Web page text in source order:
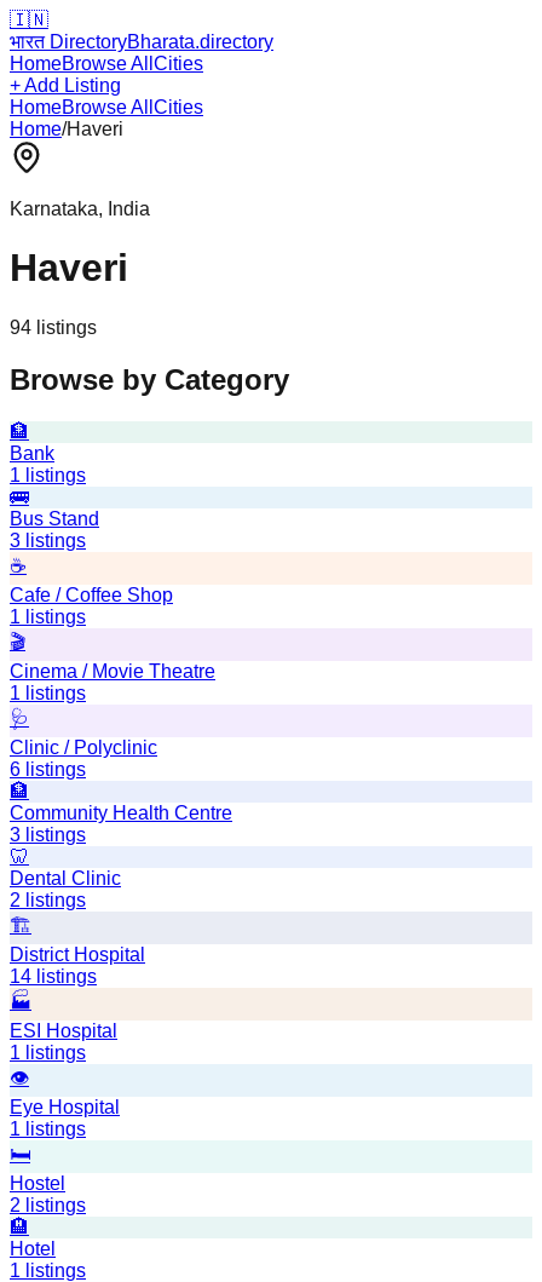
🇮🇳
भारत DirectoryBharata.directory
HomeBrowse All Cities
+ Add Listing
HomeBrowse All Cities
Home/Haveri
Karnataka, India
Haveri
94 listings
Browse by Category
🏦
Bank
1 listings
🚌
Bus Stand
3 listings
☕
Cafe / Coffee Shop
1 listings
🎬
Cinema / Movie Theatre
1 listings
🩺
Clinic / Polyclinic
6 listings
🏦
Community Health Centre
3 listings
🦷
Dental Clinic
2 listings
🏗️
District Hospital
14 listings
🏭
ESI Hospital
1 listings
👁️
Eye Hospital
1 listings
🛏️
Hostel
2 listings
🏨
Hotel
1 listings